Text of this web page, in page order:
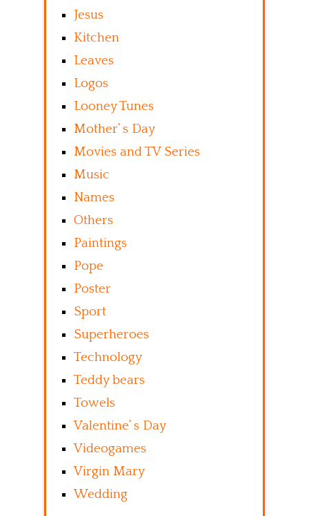
Jesus
Kitchen
Leaves
Logos
Looney Tunes
Mother’ s Day
Movies and TV Series
Music
Names
Others
Paintings
Pope
Poster
Sport
Superheroes
Technology
Teddy bears
Towels
Valentine’ s Day
Videogames
Virgin Mary
Wedding